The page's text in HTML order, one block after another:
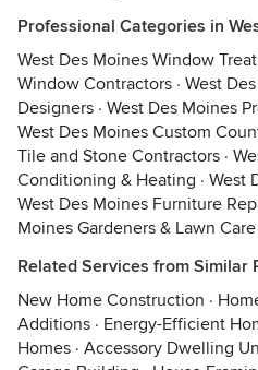
Professional Categories in
West Des Moines Window
Window Contractors · West
Designers · West Des Moines
West Des Moines Custom
Tile and Stone Contractors ·
Conditioning & Heating · West
West Des Moines Furniture
Moines Gardeners & Lawn Care
Related Services from Similar
New Home Construction ·
Additions · Energy-Efficient
Homes · Accessory Dwelling